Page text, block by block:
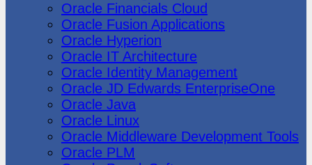
Oracle Financials Cloud
Oracle Fusion Applications
Oracle Hyperion
Oracle IT Architecture
Oracle Identity Management
Oracle JD Edwards EnterpriseOne
Oracle Java
Oracle Linux
Oracle Middleware Development Tools
Oracle PLM